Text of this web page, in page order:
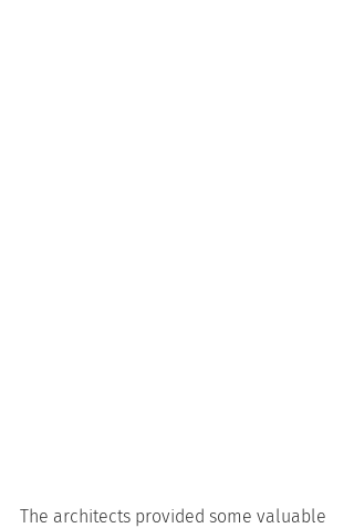
The architects provided some valuable